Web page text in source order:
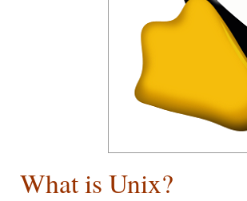
What is Unix?